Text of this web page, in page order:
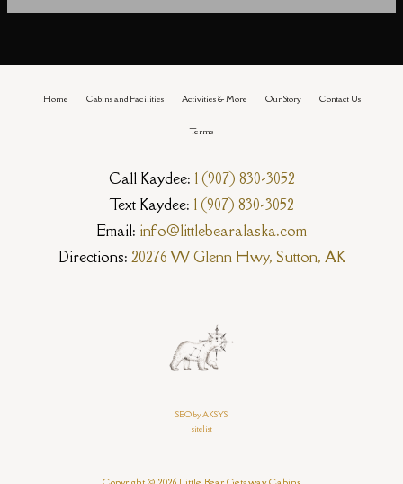
Home Cabins and Facilities Activities & More Our Story Contact Us
Terms
Call Kaydee: 1 (907) 830-3052
Text Kaydee: 1 (907) 830-3052
Email: info@littlebearalaska.com
Directions: 20276 W Glenn Hwy, Sutton, AK
SEO by AKSYS
sitelist